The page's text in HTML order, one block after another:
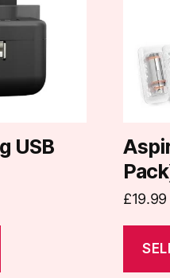
USB
£19.99
options
may
on
the
page